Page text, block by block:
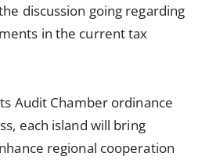
discussion going regarding
in the current tax
Audit Chamber ordinance
each island will bring
regional cooperation